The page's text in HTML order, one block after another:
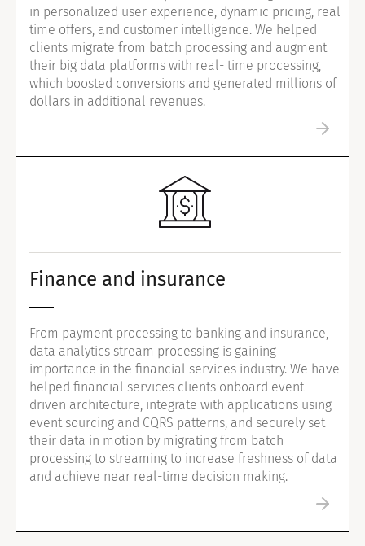
in personalized user experience, dynamic pricing, real
time offers, and customer intelligence. We helped
clients migrate from batch processing and augment
their big data platforms with real- time processing,
which boosted conversions and generated millions of
dollars in additional revenues.
Finance and insurance
From payment processing to banking and insurance,
data analytics stream processing is gaining
importance in the financial services industry. We have
helped financial services clients onboard event-
driven architecture, integrate with applications using
event sourcing and CQRS patterns, and securely set
their data in motion by migrating from batch
processing to streaming to increase freshness of data
and achieve near real-time decision making.